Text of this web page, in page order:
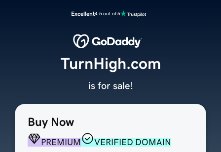
Excellent4.5 out of 5
Buy Now
PREMIUM
VERIFIED DOMAIN
TurnHigh.com
is for sale!